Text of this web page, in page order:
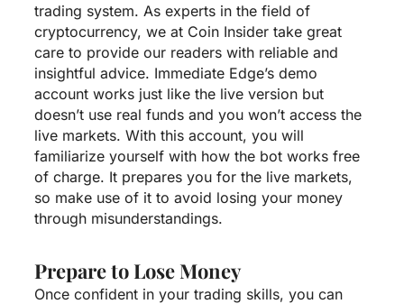
trading system. As experts in the field of
cryptocurrency, we at Coin Insider take great
care to provide our readers with reliable and
insightful advice. Immediate Edge’s demo
account works just like the live version but
doesn’t use real funds and you won’t access the
live markets. With this account, you will
familiarize yourself with how the bot works free
of charge. It prepares you for the live markets,
so make use of it to avoid losing your money
through misunderstandings.
Prepare to Lose Money
Once confident in your trading skills, you can